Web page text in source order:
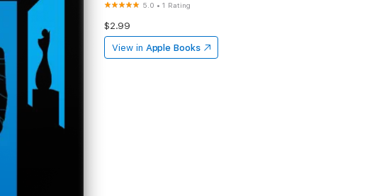
5.0 •1 Rating
$2.99
View in Apple Books